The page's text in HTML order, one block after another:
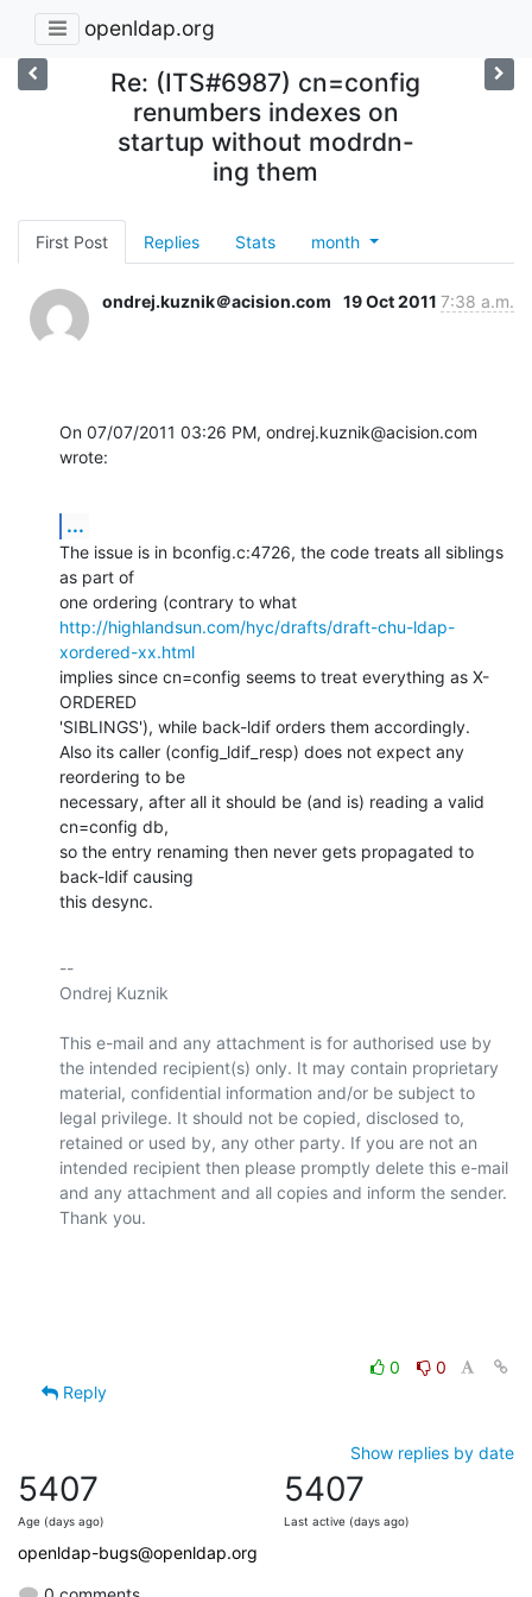
openldap.org
Re: (ITS#6987) cn=config
renumbers indexes on
startup without modrdn-
ing them
First Post Replies Stats month
ondrej.kuznik＠acision.com 19 Oct 2011 7:38 a.m.
On 07/07/2011 03:26 PM, ondrej.kuznik@acision.com
wrote:
...
The issue is in bconfig.c:4726, the code treats all siblings
as part of
http://highlandsun.com/hyc/drafts/draft-chu-ldap-
xordered-xx.html
implies since cn=config seems to treat everything as X-
ORDERED
'SIBLINGS'), while back-ldif orders them accordingly.
Also its caller (config_ldif_resp) does not expect any
reordering to be
necessary, after all it should be (and is) reading a valid
cn=config db,
so the entry renaming then never gets propagated to
back-ldif causing
this desync.
--
Ondrej Kuznik
This e-mail and any attachment is for authorised use by
the intended recipient(s) only. It may contain proprietary
material, confidential information and/or be subject to
legal privilege. It should not be copied, disclosed to,
retained or used by, any other party. If you are not an
intended recipient then please promptly delete this e-mail
and any attachment and all copies and inform the sender.
Thank you.
0
0
Reply
Show replies by date
5407
Age (days ago)
5407
Last active (days ago)
openldap-bugs@openldap.org